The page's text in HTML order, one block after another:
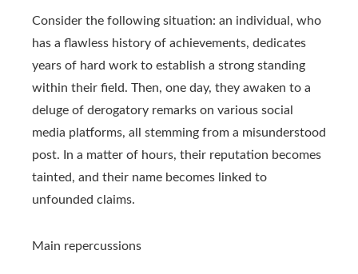
Consider the following situation: an individual, who
has a flawless history of achievements, dedicates
years of hard work to establish a strong standing
within their field. Then, one day, they awaken to a
deluge of derogatory remarks on various social
media platforms, all stemming from a misunderstood
post. In a matter of hours, their reputation becomes
tainted, and their name becomes linked to
unfounded claims.
Main repercussions